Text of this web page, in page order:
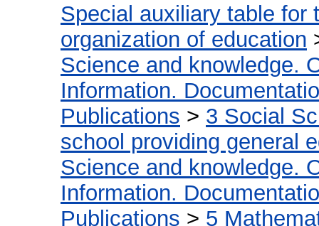
Special auxiliary table for
organization of education
Science and knowledge.
Information.
Publications > 3 Social
school providing general
Science and knowledge.
Information.
Publications > 5